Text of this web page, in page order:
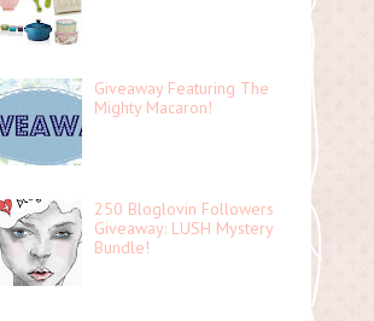
Giveaway Featuring The
Mighty Macaron!
250 Bloglovin Followers
Giveaway: LUSH Mystery
Bundle!